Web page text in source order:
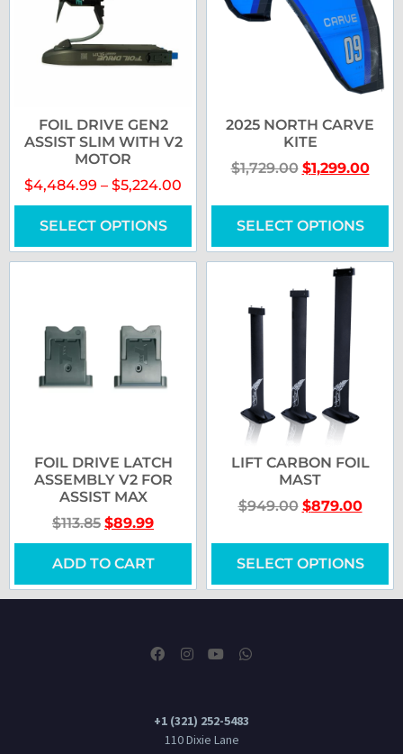
FOIL DRIVE GEN2
ASSIST SLIM WITH V2
MOTOR
$4,484.99 – $5,224.00
SELECT OPTIONS
2025 NORTH CARVE
KITE
$1,729.00 $1,299.00
SELECT OPTIONS
FOIL DRIVE LATCH
ASSEMBLY V2 FOR
ASSIST MAX
$113.85 $89.99
ADD TO CART
LIFT CARBON FOIL
MAST
$949.00 $879.00
SELECT OPTIONS
+1 (321) 252-5483
110 Dixie Lane